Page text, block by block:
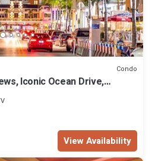
Condo
Iconic Ocean Drive,
View Availability